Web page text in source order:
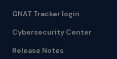
GNAT Tracker login
Cybersecurity Center
Release Notes